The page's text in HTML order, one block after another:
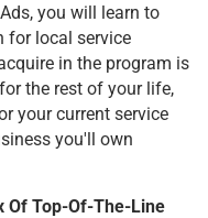
you will learn to
for local service
in the program is
the rest of your life,
your current service
you'll own
Of Top-Of-The-Line